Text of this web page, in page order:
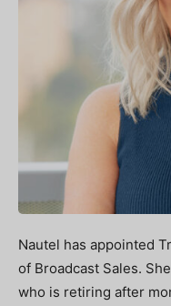
Nautel has appointed
of Broadcast Sales.
who is retiring after